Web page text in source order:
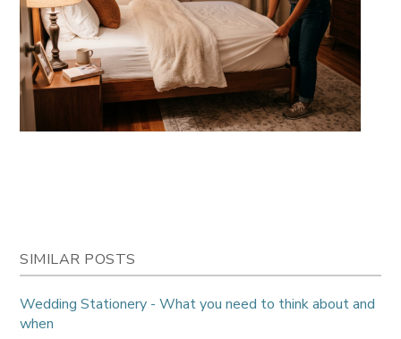
SIMILAR POSTS
Wedding Stationery - What you need to think about and
when